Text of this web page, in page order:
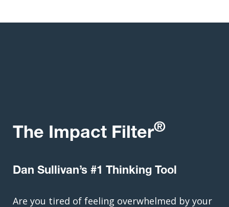
The Impact Filter®
Dan Sullivan’s #1 Thinking Tool
Are you tired of feeling overwhelmed by your